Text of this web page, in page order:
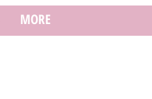
MORE